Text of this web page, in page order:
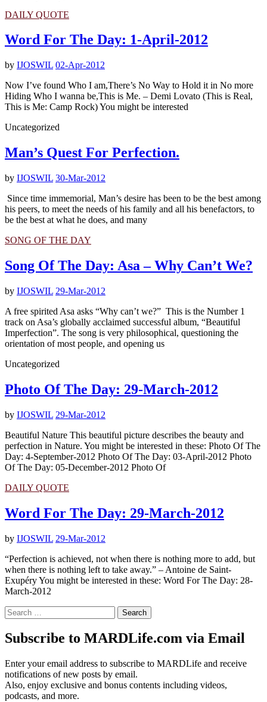
DAILY QUOTE
Word For The Day: 1-April-2012
by IJOSWIL 02-Apr-2012
Now I’ve found Who I am,There’s No Way to Hold it in No more
Hiding Who I wanna be,This is Me. – Demi Lovato (This is Real,
This is Me: Camp Rock) You might be interested
Uncategorized
Man’s Quest For Perfection.
by IJOSWIL 30-Mar-2012
Since time immemorial, Man’s desire has been to be the best among
his peers, to meet the needs of his family and all his benefactors, to
be the best at what he does, and many
SONG OF THE DAY
Song Of The Day: Asa – Why Can’t We?
by IJOSWIL 29-Mar-2012
A free spirited Asa asks “Why can’t we?” This is the Number 1
track on Asa’s globally acclaimed successful album, “Beautiful
Imperfection”. The song is very philosophical, questioning the
orientation of most people, and opening us
Uncategorized
Photo Of The Day: 29-March-2012
by IJOSWIL 29-Mar-2012
Beautiful Nature This beautiful picture describes the beauty and
perfection in Nature. You might be interested in these: Photo Of The
Day: 4-September-2012 Photo Of The Day: 03-April-2012 Photo
Of The Day: 05-December-2012 Photo Of
DAILY QUOTE
Word For The Day: 29-March-2012
by IJOSWIL 29-Mar-2012
“Perfection is achieved, not when there is nothing more to add, but
when there is nothing left to take away.” – Antoine de Saint-
Exupéry You might be interested in these: Word For The Day: 28-
March-2012
Search
for:
Subscribe to MARDLife.com via Email
Enter your email address to subscribe to MARDLife and receive
notifications of new posts by email.
Also, enjoy exclusive and bonus contents including videos,
podcasts, and more.